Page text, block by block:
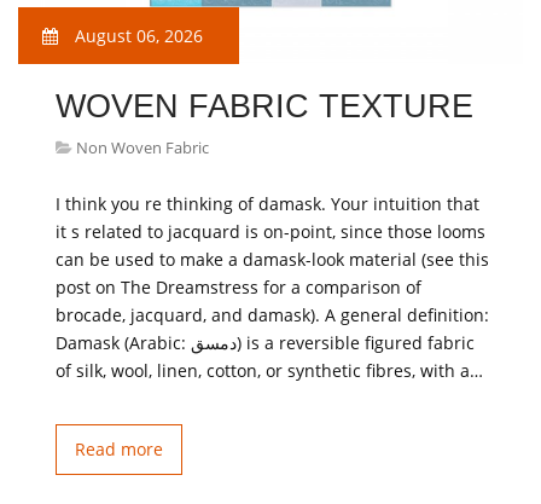
August 06, 2026
WOVEN FABRIC TEXTURE
Non Woven Fabric
I think you re thinking of damask. Your intuition that
it s related to jacquard is on-point, since those looms
can be used to make a damask-look material (see this
post on The Dreamstress for a comparison of
brocade, jacquard, and damask). A general definition:
Damask (Arabic: دمسق‎‎) is a reversible figured fabric
of silk, wool, linen, cotton, or synthetic fibres, with a…
Read more